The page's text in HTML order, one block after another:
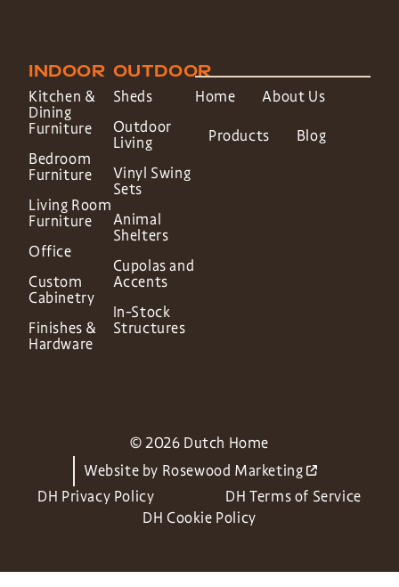
INDOOR
Kitchen &
Dining
Furniture
Bedroom
Furniture
Living Room
Furniture
Office
Custom
Cabinetry
Finishes &
Hardware
OUTDOOR
Sheds
Outdoor
Living
Vinyl Swing
Sets
Animal
Shelters
Cupolas and
Accents
In-Stock
Structures
Home About Us
Products Blog
© 2026 Dutch Home
Website by Rosewood Marketing
DH Privacy Policy
DH Terms of Service
DH Cookie Policy